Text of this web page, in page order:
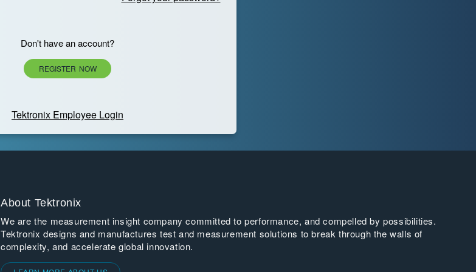
Don't have an account?
REGISTER NOW
Tektronix Employee Login
About Tektronix
We are the measurement insight company committed to performance, and compelled by possibilities.
Tektronix designs and manufactures test and measurement solutions to break through the walls of
complexity, and accelerate global innovation.